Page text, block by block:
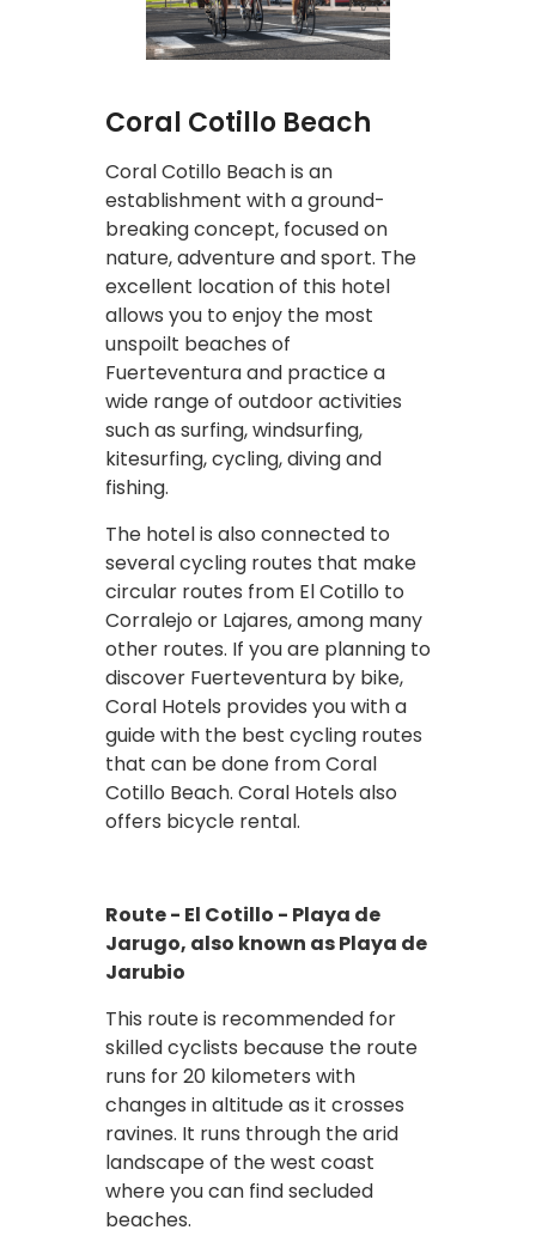
Coral Cotillo Beach
Coral Cotillo Beach is an
establishment with a ground-
breaking concept, focused on
nature, adventure and sport. The
excellent location of this hotel
allows you to enjoy the most
unspoilt beaches of
Fuerteventura and practice a
wide range of outdoor activities
such as surfing, windsurfing,
kitesurfing, cycling, diving and
fishing.
The hotel is also connected to
several cycling routes that make
circular routes from El Cotillo to
Corralejo or Lajares, among many
other routes. If you are planning to
discover Fuerteventura by bike,
Coral Hotels provides you with a
guide with the best cycling routes
that can be done from Coral
Cotillo Beach. Coral Hotels also
offers bicycle rental.
Route - El Cotillo - Playa de
Jarugo, also known as Playa de
Jarubio
This route is recommended for
skilled cyclists because the route
runs for 20 kilometers with
changes in altitude as it crosses
ravines. It runs through the arid
landscape of the west coast
where you can find secluded
beaches.